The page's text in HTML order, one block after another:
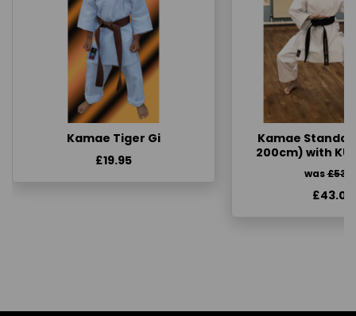
Kamae Tiger Gi
£19.95
Kamae
200cm) with
was
£43.00